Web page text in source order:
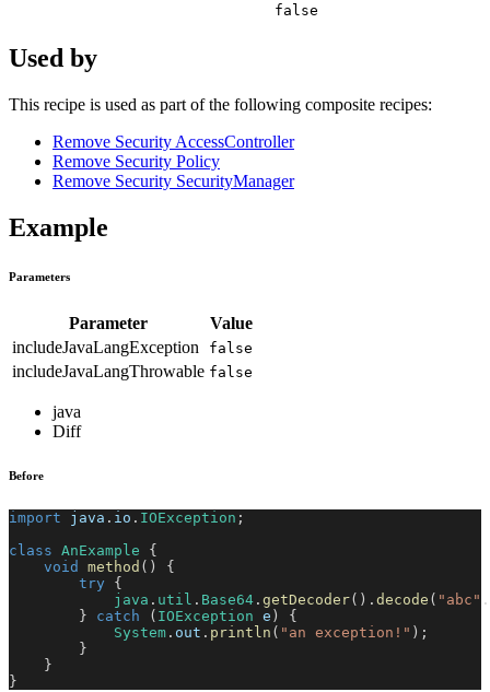
false
Used by
This recipe is used as part of the following composite recipes:
Remove Security AccessController
Remove Security Policy
Remove Security SecurityManager
Example
Parameters
Parameter
Value
includeJavaLangException
false
includeJavaLangThrowable false
java
Diff
Before
import java . io . IOException ;
class AnExample
{
void
method ( )
{
try
{
java . util . Base64 . getDecoder( ) . decode ( "abc" .
}
catch ( IOException e )
{
System . out . println ( "an exception!" ) ;
}
}
}